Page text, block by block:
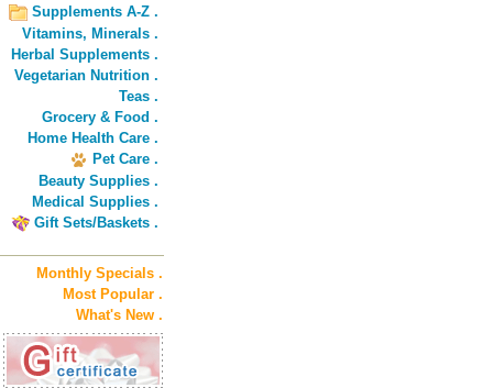
Supplements A-Z .
Vitamins, Minerals .
Herbal Supplements .
Vegetarian Nutrition .
Teas .
Grocery & Food .
Home Health Care .
Pet Care .
Beauty Supplies .
Medical Supplies .
Gift Sets/Baskets .
Monthly Specials .
Most Popular .
What's New .